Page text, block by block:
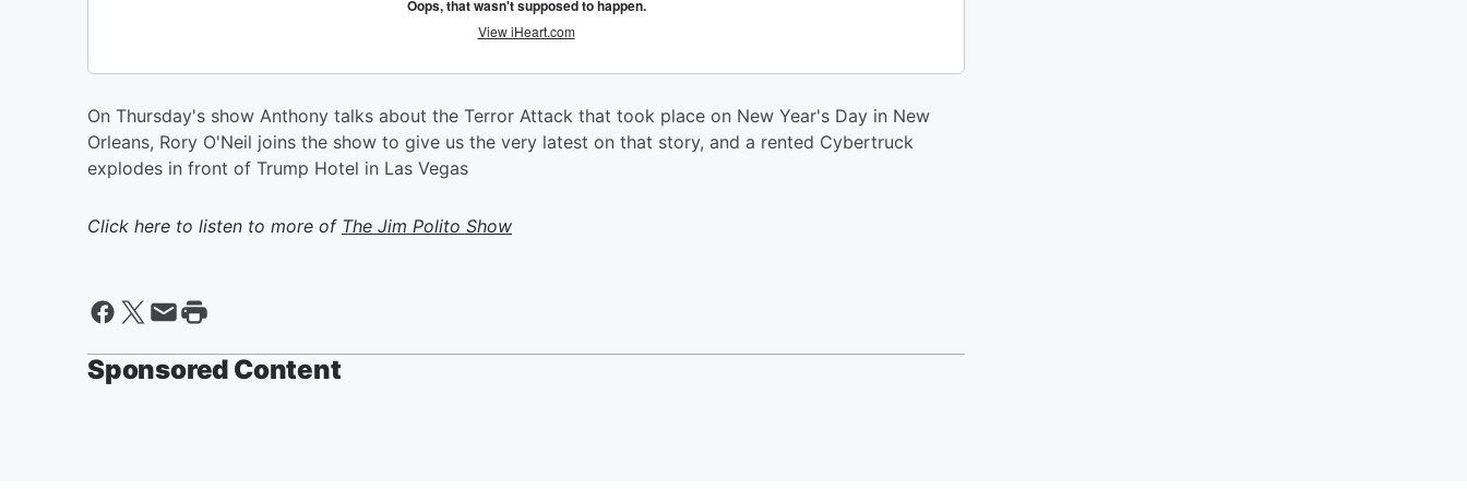
On Thursday's show Anthony talks about the Terror Attack that took place on New Year's Day in New
Orleans, Rory O'Neil joins the show to give us the very latest on that story, and a rented Cybertruck
explodes in front of Trump Hotel in Las Vegas
Click here to listen to more of The Jim Polito Show
Sponsored Content